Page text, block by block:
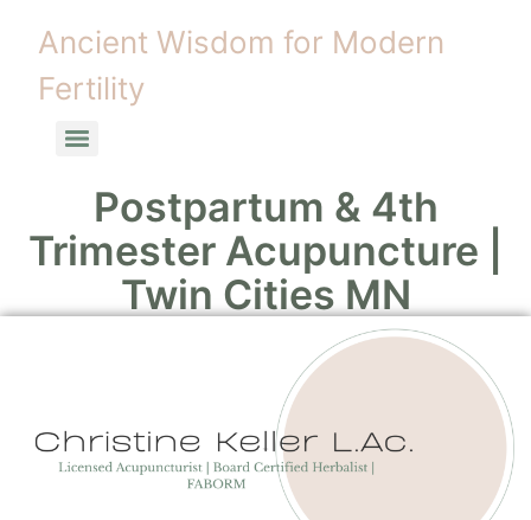
Ancient Wisdom for Modern
Fertility
Postpartum & 4th
Trimester Acupuncture |
Twin Cities MN